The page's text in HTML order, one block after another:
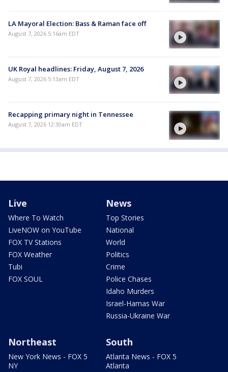
LA Mayoral Election: Bass & Raman face off
August 7, 2026 5:16am EDT
UK Royal headlines: Friday, August 7, 2026
August 7, 2026 5:13am EDT
Recapping primary night in Tennessee
August 7, 2026 12:30am EDT
Live
Where To Watch
LiveNOW on YouTube
FOX TV Stations
FOX Weather
Tubi
FOX SOUL
News
Top Stories
National
World
Politics
Crime
Police Chases
Idaho Murders
Israel-Hamas War
Russia-Ukraine War
Northeast
New York News - FOX 5
NY
South
Atlanta News - FOX 5
Atlanta